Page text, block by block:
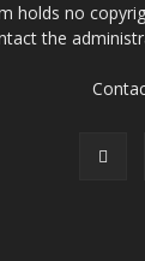
holds no
the